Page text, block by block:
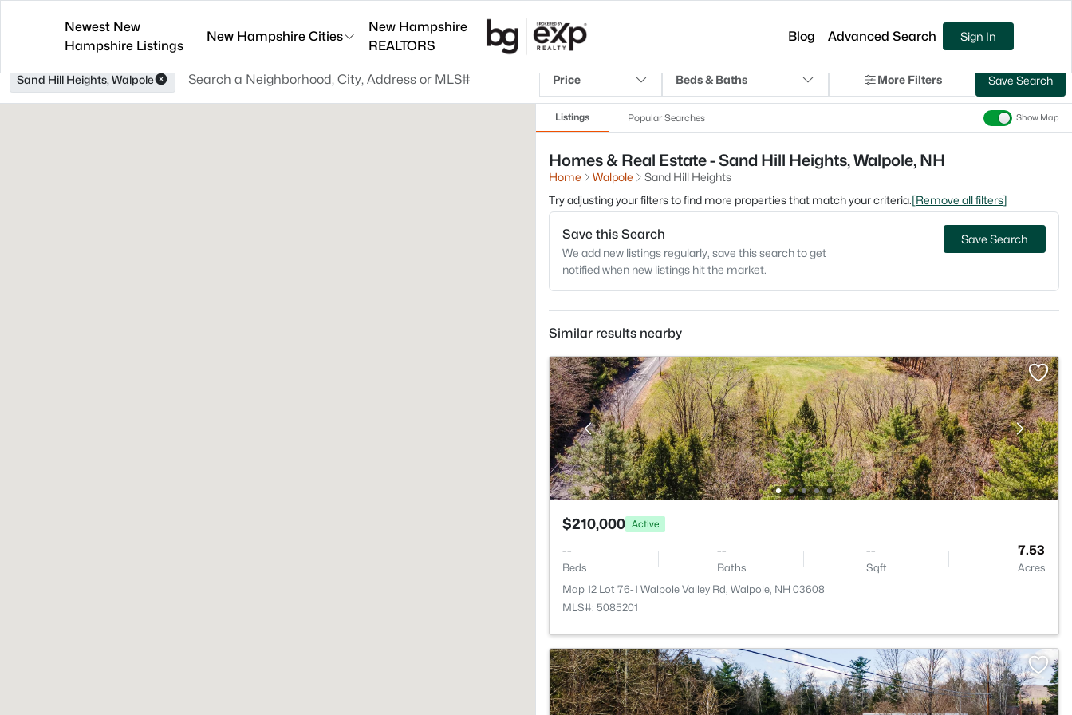
Newest New
Hampshire Listings
New Hampshire Cities
New Hampshire
REALTORS
Blog Advanced Search Sign In
Sand Hill Heights, Walpole Price Beds & Baths More Filters Save Search
Listings Popular Searches Show Map
Homes & Real Estate - Sand Hill Heights, Walpole, NH
Home Walpole
Sand Hill Heights
Try adjusting your filters to find more properties that match your criteria.[Remove all filters]
Save this Search
We add new listings regularly, save this search to get
notified when new listings hit the market.
Save Search
Similar results nearby
$210,000 Active
--
Beds
--
Baths
--
Sqft
7.53
Acres
Map 12 Lot 76-1 Walpole Valley Rd, Walpole, NH 03608
MLS#: 5085201